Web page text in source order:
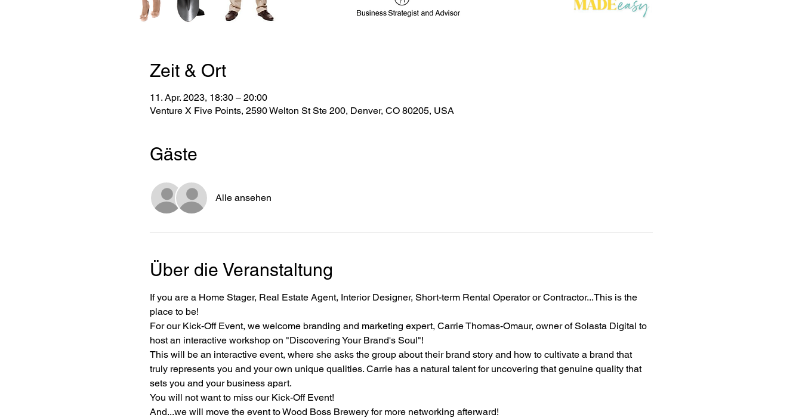
Zeit & Ort
11. Apr. 2023, 18:30 – 20:00
Venture X Five Points, 2590 Welton St Ste 200, Denver, CO 80205, USA
Gäste
Alle ansehen
Über die Veranstaltung
If you are a Home Stager, Real Estate Agent, Interior Designer, Short-term Rental Operator or Contractor...This is the
place to be!
For our Kick-Off Event, we welcome branding and marketing expert, Carrie Thomas-Omaur, owner of Solasta Digital to
host an interactive workshop on "Discovering Your Brand's Soul"!
This will be an interactive event, where she asks the group about their brand story and how to cultivate a brand that
truly represents you and your own unique qualities. Carrie has a natural talent for uncovering that genuine quality that
sets you and your business apart.
You will not want to miss our Kick-Off Event!
And...we will move the event to Wood Boss Brewery for more networking afterward!